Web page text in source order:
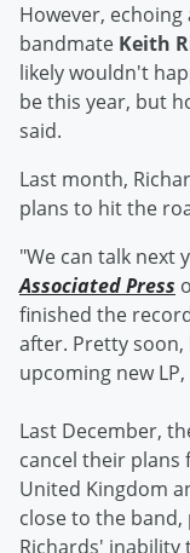
However, echoing
bandmate Keith
likely wouldn't
be this year, but
said.
Last month,
plans to hit the
"We can talk next
Associated Press
finished the
after. Pretty
upcoming new LP,
Last December,
cancel their plans
United Kingdom
close to the band,
Richards'